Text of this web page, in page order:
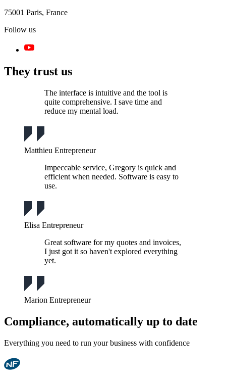
75001 Paris, France
Follow us
They trust us
The interface is intuitive and the tool is
quite comprehensive. I save time and
reduce my mental load.
Matthieu Entrepreneur
Impeccable service, Gregory is quick and
efficient when needed. Software is easy to
use.
Elisa Entrepreneur
Great software for my quotes and invoices,
I just got it so haven't explored everything
yet.
Marion Entrepreneur
Compliance, automatically up to date
Everything you need to run your business with confidence